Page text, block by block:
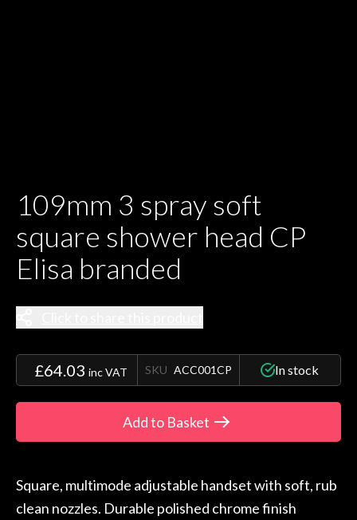
109mm 3 spray soft
square shower head CP
Elisa branded
£64.03 inc VAT SKU ACC001CP In stock
Add to Basket
Square, multimode adjustable handset with soft, rub
clean nozzles. Durable polished chrome finish